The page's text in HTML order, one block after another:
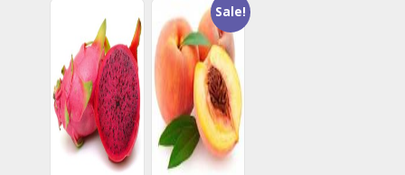
Sale!